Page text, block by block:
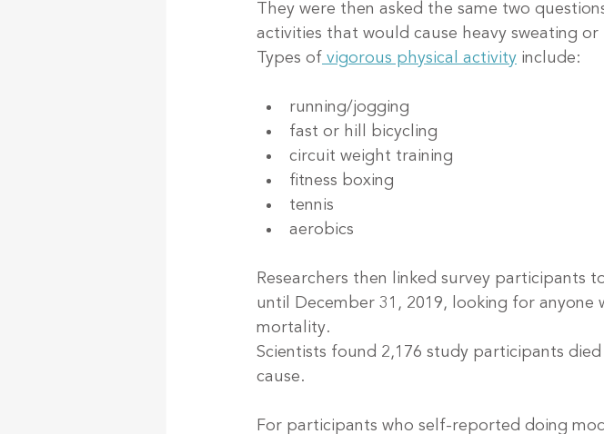
They were then asked the same two
activities that would cause heavy sweating
Types of vigorous physical activity include:
running/jogging
fast or hill bicycling
circuit weight training
fitness boxing
tennis
aerobics
Researchers then linked survey participants
until December 31, 2019, looking for anyone
mortality.
Scientists found 2,176 study participants
cause.
For participants who self-reported doing